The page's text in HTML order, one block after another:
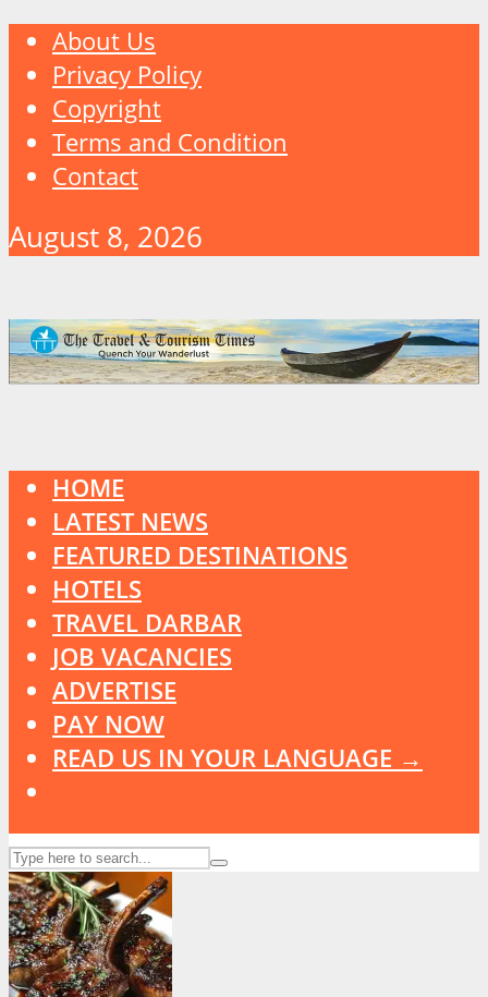
About Us
Privacy Policy
Copyright
Terms and Condition
Contact
August 8, 2026
HOME
LATEST NEWS
FEATURED DESTINATIONS
HOTELS
TRAVEL DARBAR
JOB VACANCIES
ADVERTISE
PAY NOW
READ US IN YOUR LANGUAGE →